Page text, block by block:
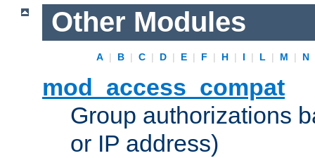
Other Modules
A | B | C | D | E | F | H | I | L | M | N
mod_access_compat
Group authorizations
or IP address)